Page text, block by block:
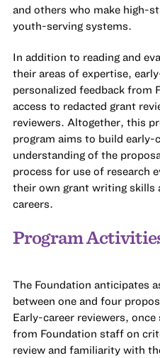
and others who make high-
youth-serving systems.
In addition to reading and
their areas of expertise,
personalized feedback from
access to redacted grant
reviewers. Altogether, this
program aims to build early-
understanding of the
process for use of research
their own grant writing skills
careers.
Program
The Foundation anticipates
between one and four
Early-career reviewers,
from Foundation staff on
review and familiarity with